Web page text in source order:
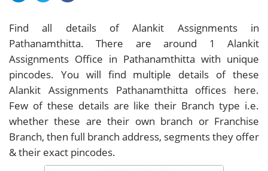
Find all details of Alankit Assignments in
Pathanamthitta. There are around 1
Alankit
Assignments Office in Pathanamthitta with unique
pincodes. You will find multiple details of these
Alankit Assignments Pathanamthitta offices here.
Few of these details are like their Branch type i.e.
whether these are their own branch or Franchise
Branch, then full branch address, segments they offer
& their exact pincodes.